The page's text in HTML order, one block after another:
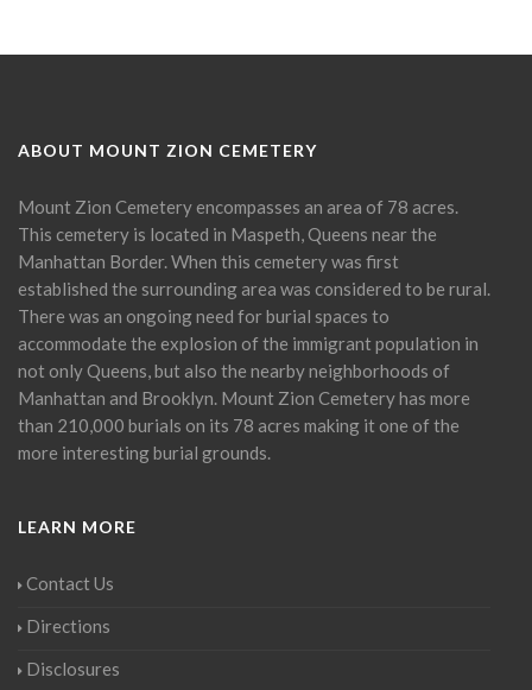
ABOUT MOUNT ZION CEMETERY
Mount Zion Cemetery encompasses an area of 78 acres.
This cemetery is located in Maspeth, Queens near the
Manhattan Border. When this cemetery was first
established the surrounding area was considered to be rural.
There was an ongoing need for burial spaces to
accommodate the explosion of the immigrant population in
not only Queens, but also the nearby neighborhoods of
Manhattan and Brooklyn. Mount Zion Cemetery has more
than 210,000 burials on its 78 acres making it one of the
more interesting burial grounds.
LEARN MORE
Contact Us
Directions
Disclosures